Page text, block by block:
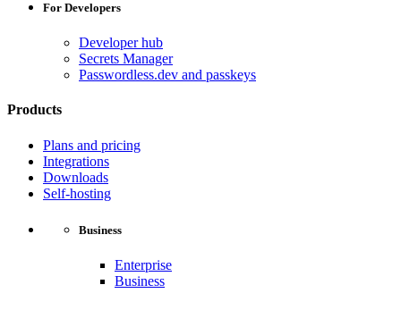
For Developers
Developer hub
Secrets Manager
Passwordless.dev and passkeys
Products
Plans and pricing
Integrations
Downloads
Self-hosting
Business
Enterprise
Business